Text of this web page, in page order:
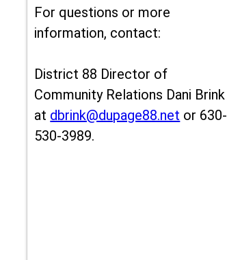
For questions or more
information, contact:
District 88 Director of
Community Relations Dani Brink
at dbrink@dupage88.net or 630-
530-3989.